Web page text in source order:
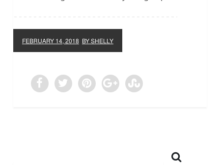
FEBRUARY 14, 2018 BY SHELLY